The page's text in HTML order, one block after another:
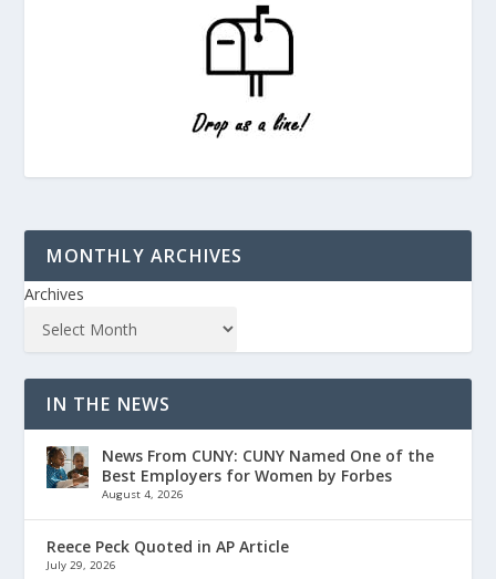
MONTHLY ARCHIVES
Archives
IN THE NEWS
News From CUNY: CUNY Named One of the
Best Employers for Women by Forbes
August 4, 2026
Reece Peck Quoted in AP Article
July 29, 2026